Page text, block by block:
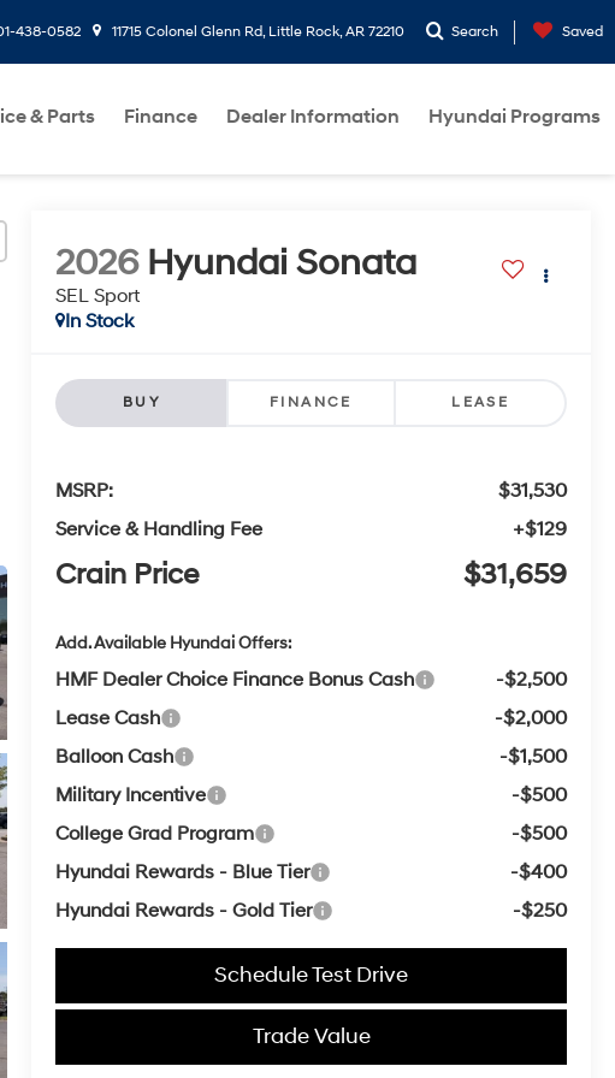
438-0582 11715 Colonel Glenn Rd, Little Rock, AR 72210 Search Saved
& Parts Finance Dealer Information Hyundai Programs
2026 Hyundai Sonata
SEL Sport
In Stock
BUY FINANCE LEASE
MSRP:
$31,530
Service & Handling Fee
+$129
Crain Price $31,659
Add. Available Hyundai Offers:
HMF Dealer Choice Finance Bonus Cash
-$2,500
Lease Cash
-$2,000
Balloon Cash
-$1,500
Military Incentive
-$500
College Grad Program
-$500
Hyundai Rewards - Blue Tier
-$400
Hyundai Rewards - Gold Tier
-$250
Schedule Test Drive
Trade Value